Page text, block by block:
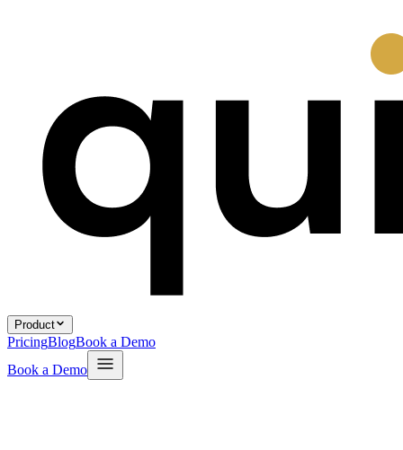
Product
PricingBlogBook a Demo
Book a Demo